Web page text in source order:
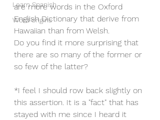
Learn Spanish
Word origins
are more words in the Oxford
English Dictionary that derive from
Hawaiian than from Welsh.
Do you find it more surprising that
there are so many of the former or
so few of the latter?
*I feel I should row back slightly on
this assertion. It is a "fact" that has
stayed with me since I heard it